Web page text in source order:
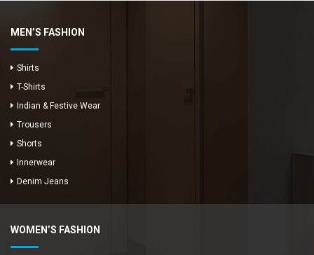
MEN’S FASHION
Shirts
T-Shirts
Indian & Festive Wear
Trousers
Shorts
Innerwear
Denim Jeans
WOMEN’S FASHION